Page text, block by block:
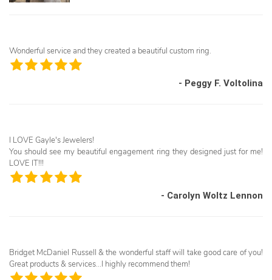
Wonderful service and they created a beautiful custom ring.
- Peggy F. Voltolina
I LOVE Gayle's Jewelers!
You should see my beautiful engagement ring they designed just for me!
LOVE IT!!!
- Carolyn Woltz Lennon
Bridget McDaniel Russell & the wonderful staff will take good care of you!
Great products & services...I highly recommend them!